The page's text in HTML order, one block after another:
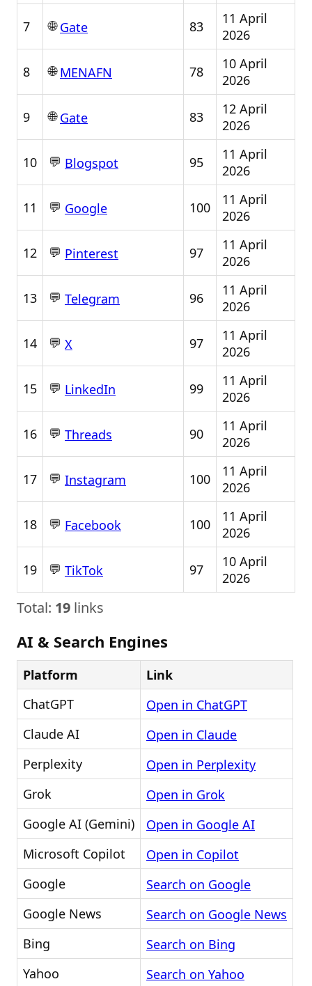
7 🌐Gate 83
11 April
2026
8 🌐MENAFN 78
10 April
2026
9 🌐Gate 83
12 April
2026
10 💬 Blogspot 95
11 April
2026
11 💬 Google 100
11 April
2026
12 💬 Pinterest 97
11 April
2026
13 💬 Telegram 96
11 April
2026
14 💬 X 97
11 April
2026
15 💬 LinkedIn 99
11 April
2026
16 💬 Threads 90
11 April
2026
17 💬 Instagram 100
11 April
2026
18 💬 Facebook 100
11 April
2026
19 💬 TikTok 97
10 April
2026
Total: 19 links
AI & Search Engines
Platform
Link
ChatGPT
Open in ChatGPT
Claude AI
Open in Claude
Perplexity
Open in Perplexity
Grok
Open in Grok
Google AI (Gemini)
Open in Google AI
Microsoft Copilot
Open in Copilot
Google
Search on Google
Google News
Search on Google News
Bing
Search on Bing
Yahoo
Search on Yahoo